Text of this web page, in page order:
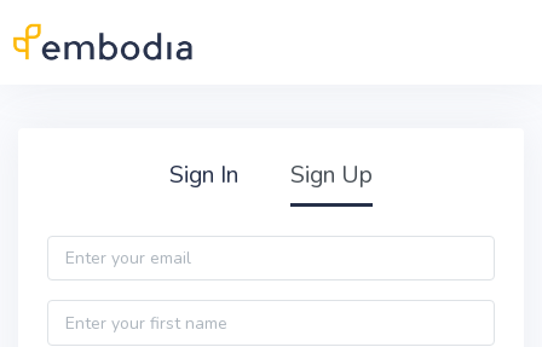
Sign In Sign Up
Email
First name